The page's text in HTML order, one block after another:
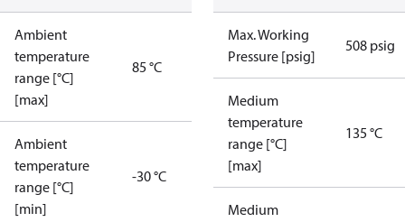
Ambient
temperature
range [°C]
[max]
85 °C
Ambient
temperature
range [°C]
[min]
-30 °C
Max. Working
Pressure [psig]
508 psig
Medium
temperature
range [°C]
[max]
135 °C
Medium